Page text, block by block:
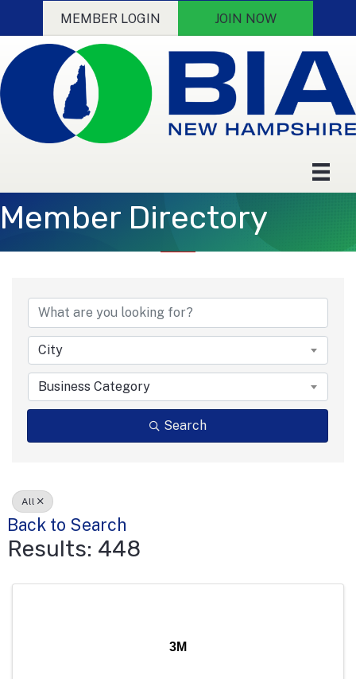
MEMBER LOGIN JOIN NOW
Member Directory
City
Business Category
Search
All
Back to Search
Results: 448
3M